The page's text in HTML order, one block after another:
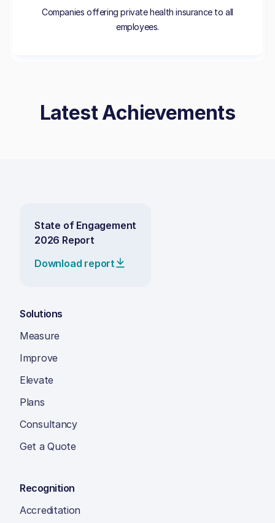
Companies offering private health insurance to all
employees.
Latest Achievements
State of Engagement
2026 Report
Download report
Solutions
Measure
Improve
Elevate
Plans
Consultancy
Get a Quote
Recognition
Accreditation